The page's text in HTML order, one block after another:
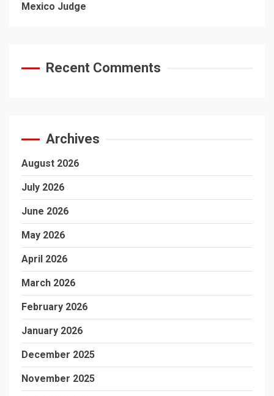
Mexico Judge
Recent Comments
Archives
August 2026
July 2026
June 2026
May 2026
April 2026
March 2026
February 2026
January 2026
December 2025
November 2025